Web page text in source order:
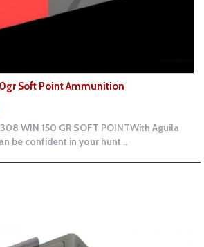
Soft Point Ammunition
WIN 150 GR SOFT POINTWith Aguila
be confident in your hunt ..